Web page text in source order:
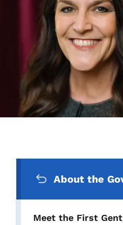
About the
Meet the First